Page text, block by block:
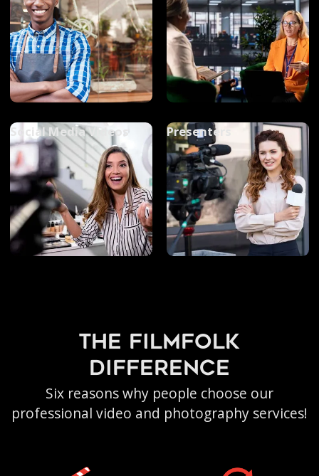
Social Media Videos Presenters
the filmfolk
difference
Six reasons why people choose our
professional video and photography services!